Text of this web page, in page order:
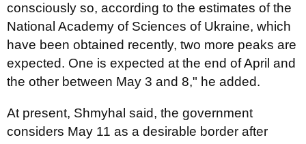
consciously so, according to the estimates of the
National Academy of Sciences of Ukraine, which
have been obtained recently, two more peaks are
expected. One is expected at the end of April and
the other between May 3 and 8," he added.
At present, Shmyhal said, the government
considers May 11 as a desirable border after